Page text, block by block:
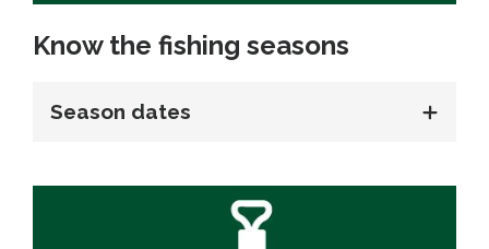
Know the fishing seasons
Season dates